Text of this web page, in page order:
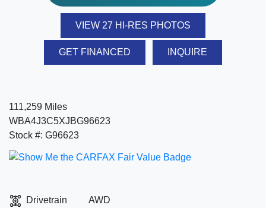
VIEW 27 HI-RES PHOTOS
GET FINANCED INQUIRE
111,259 Miles
WBA4J3C5XJBG96623
Stock #: G96623
Drivetrain
AWD